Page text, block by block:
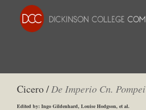
Cicero /De Imperio Cn. Pompei
Edited by: Ingo Gildenhard, Louise Hodgson, et al.